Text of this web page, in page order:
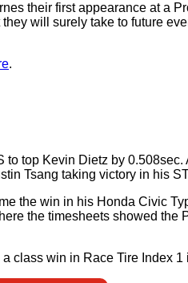
their first appearance at a
will surely take to future
.
top Kevin Dietz by
Tsang taking victory in his
the win in his Honda Civic
the timesheets showed
class win in Race Tire Index